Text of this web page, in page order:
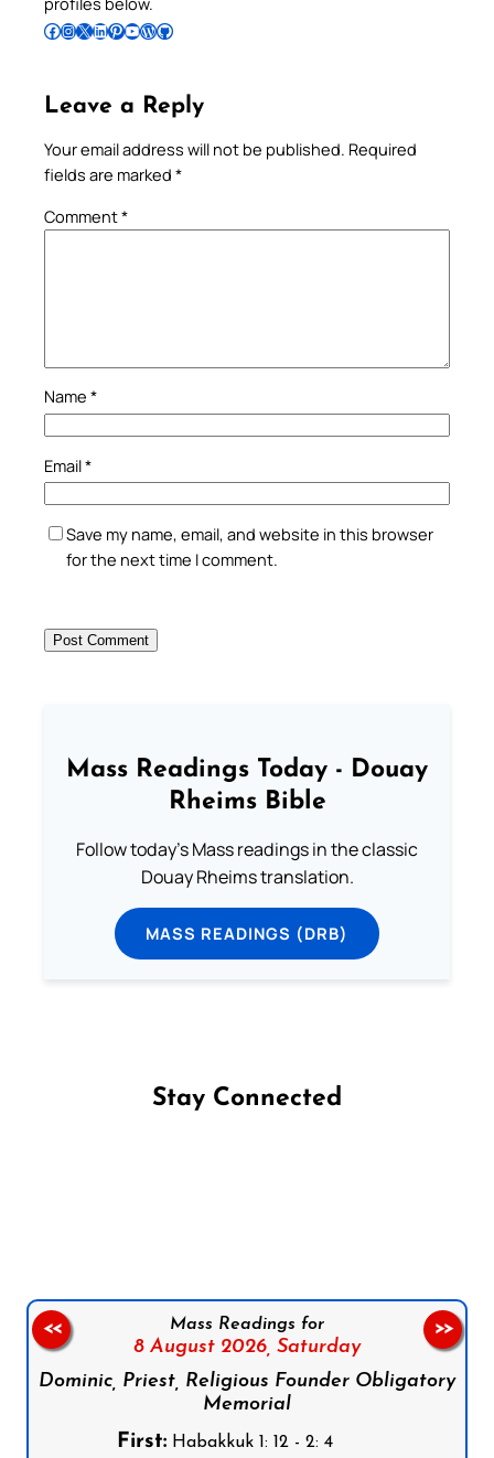
Follow Pradeep on Facebook Follow Pradeep on InstagramFollow Pradeep on X Follow Pradeep on LinkedIn Follow Pradeep on Pinterest Subscribe to Pradeep’s Youtube Channel Follow Pradeep on WordPress Follow Pradeep on GitHub
Leave a Reply
Your email address will not be published. Required
fields are marked *
Comment*
Name *
Email*
Save my name, email, and website in this browser
for the next time I comment.
Mass Readings Today - Douay
Rheims Bible
Follow today's Mass readings in the classic
Douay Rheims translation.
MASS READINGS (DRB)
Stay Connected
Mass Readings for
8 August 2026, Saturday
Dominic, Priest, Religious Founder Obligatory
Memorial
First:Habakkuk 1: 12 - 2: 4
<< >>